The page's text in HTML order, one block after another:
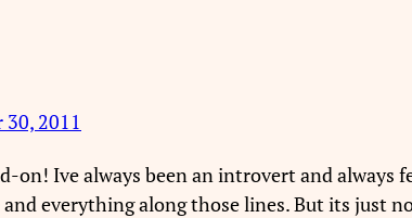
2011
on! Ive always been an introvert and always
everything along those lines. But its just